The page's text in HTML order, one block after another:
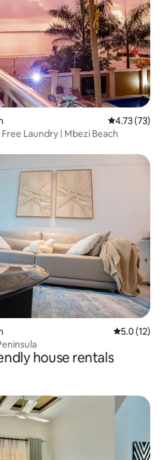
4.73 out of 5
4.73 (73)
Free Laundry | Mbezi Beach
5.0 out of 5
5.0 (12)
house rentals